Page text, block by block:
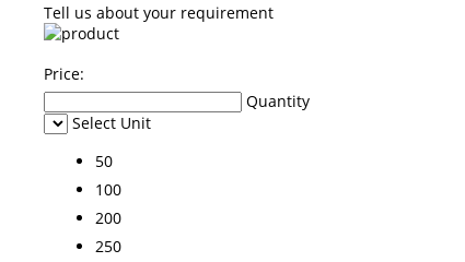
Tell us about your requirement
Price:
Quantity
Select Unit
50
100
200
250